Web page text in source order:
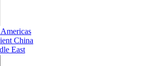
China
East